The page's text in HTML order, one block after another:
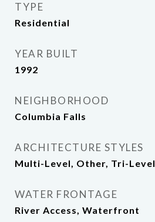
TYPE
Residential
YEAR BUILT
1992
NEIGHBORHOOD
Columbia Falls
ARCHITECTURE STYLES
Multi-Level, Other, Tri-Level
WATER FRONTAGE
River Access, Waterfront